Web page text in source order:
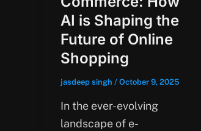
AI is Shaping the
Future of Online
Shopping
jasdeep singh / October 9, 2025
In the ever-evolving
landscape of e-